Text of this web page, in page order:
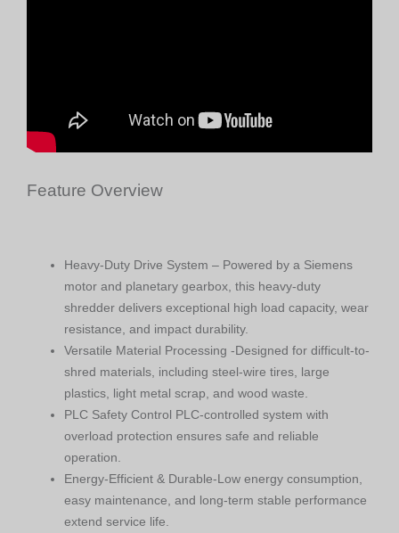
Feature Overview
Heavy-Duty Drive System – Powered by a Siemens
motor and planetary gearbox, this heavy-duty
shredder delivers exceptional high load capacity, wear
resistance, and impact durability.
Versatile Material Processing -Designed for difficult-to-
shred materials, including steel-wire tires, large
plastics, light metal scrap, and wood waste.
PLC Safety Control PLC-controlled system with
overload protection ensures safe and reliable
operation.
Energy-Efficient & Durable-Low energy consumption,
easy maintenance, and long-term stable performance
extend service life.